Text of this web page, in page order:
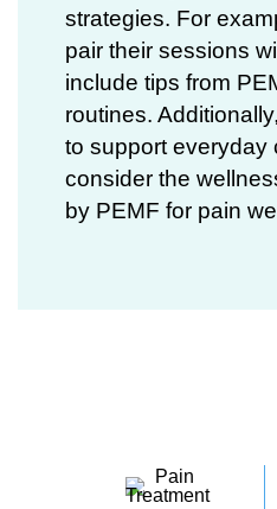
strategies. For
pair their sessions
include tips from
routines.
to support everyday
consider the
by PEMF for pain